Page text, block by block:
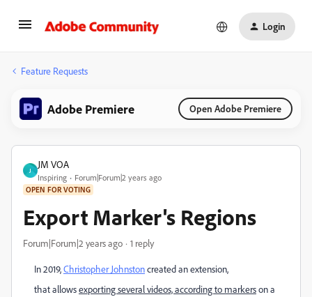
Login
Feature Requests
Adobe Premiere Open Adobe Premiere
J
JM VOA
Inspiring Forum|Forum|2 years ago
OPEN FOR VOTING
Export Marker's Regions
Forum|Forum|2 years ago 1 reply
In 2019,Christopher Johnstoncreated an extension,
that allowsexporting several videos, according to markerson a